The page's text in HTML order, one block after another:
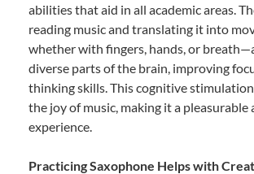
abilities that aid in all academic areas.
reading music and translating it into
whether with fingers, hands, or
diverse parts of the brain, improving
thinking skills. This cognitive
the joy of music, making it a pleasurable
experience.
Practicing Saxophone Helps with